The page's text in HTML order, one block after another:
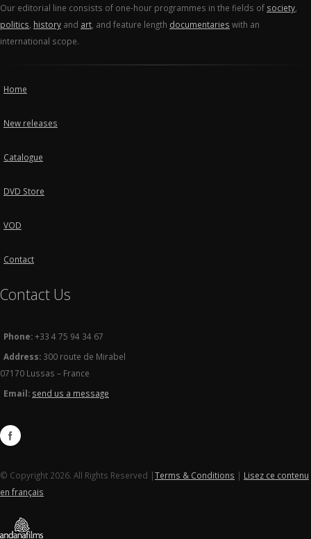
Our editorial line consists of one-hour programmes in the fields of society
politics history and art , and feature length documentaries with an
international scope.
Home
New releases
Catalogue
DVD Store
VOD
Contact
Contact Us
Phone:+33 4 75 94 34 67
Address: 300 route de Mirabel
07170 Lussas – France
Email: send us a message
© Copyright 2026. All Rights Reserved |Terms & Conditions | Lisez ce contenu
en français